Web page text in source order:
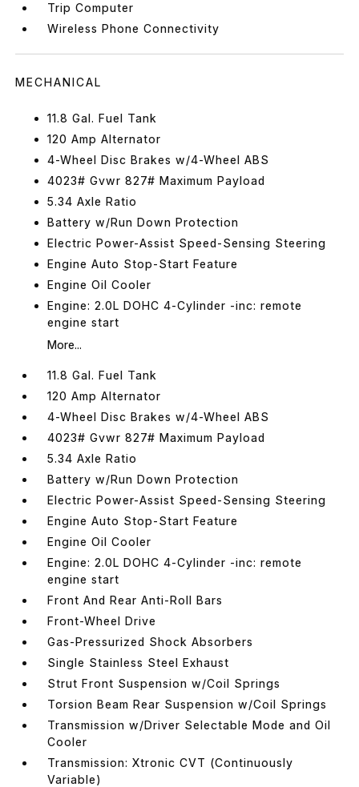
Trip Computer
Wireless Phone Connectivity
MECHANICAL
11.8 Gal. Fuel Tank
120 Amp Alternator
4-Wheel Disc Brakes w/4-Wheel ABS
4023# Gvwr 827# Maximum Payload
5.34 Axle Ratio
Battery w/Run Down Protection
Electric Power-Assist Speed-Sensing Steering
Engine Auto Stop-Start Feature
Engine Oil Cooler
Engine: 2.0L DOHC 4-Cylinder -inc: remote
engine start
More...
11.8 Gal. Fuel Tank
120 Amp Alternator
4-Wheel Disc Brakes w/4-Wheel ABS
4023# Gvwr 827# Maximum Payload
5.34 Axle Ratio
Battery w/Run Down Protection
Electric Power-Assist Speed-Sensing Steering
Engine Auto Stop-Start Feature
Engine Oil Cooler
Engine: 2.0L DOHC 4-Cylinder -inc: remote
engine start
Front And Rear Anti-Roll Bars
Front-Wheel Drive
Gas-Pressurized Shock Absorbers
Single Stainless Steel Exhaust
Strut Front Suspension w/Coil Springs
Torsion Beam Rear Suspension w/Coil Springs
Transmission w/Driver Selectable Mode and Oil
Cooler
Transmission: Xtronic CVT (Continuously
Variable)